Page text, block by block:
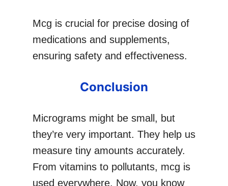
Mcg is crucial for precise dosing of
medications and supplements,
ensuring safety and effectiveness.
Conclusion
Micrograms might be small, but
they’re very important. They help us
measure tiny amounts accurately.
From vitamins to pollutants, mcg is
used everywhere. Now, you know